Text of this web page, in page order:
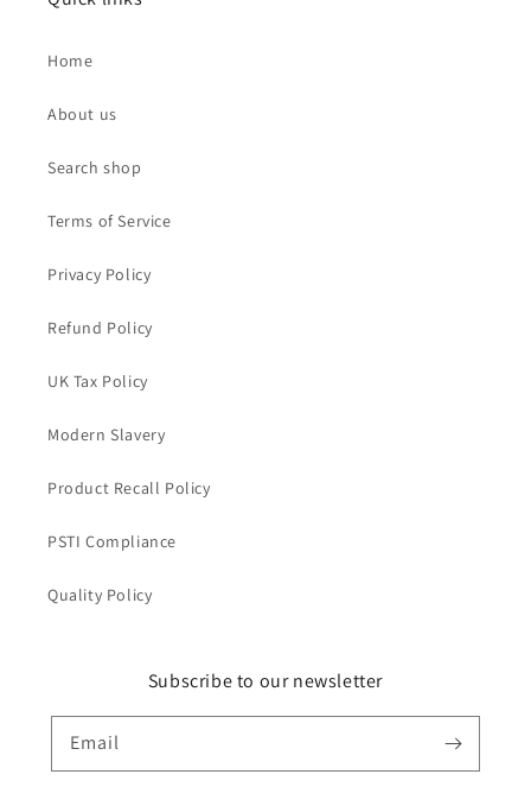
Home
About us
Search shop
Terms of Service
Privacy Policy
Refund Policy
UK Tax Policy
Modern Slavery
Product Recall Policy
PSTI Compliance
Quality Policy
Subscribe to our newsletter
Email